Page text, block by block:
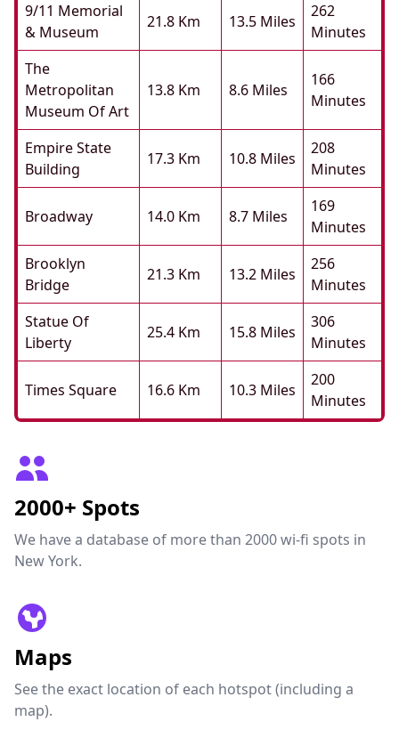
9/11 Memorial
& Museum
21.8 Km 13.5 Miles
262
Minutes
The
Metropolitan
Museum Of Art
13.8 Km 8.6 Miles
166
Minutes
Empire State
Building
17.3 Km 10.8 Miles
208
Minutes
Broadway 14.0 Km 8.7 Miles
169
Minutes
Brooklyn
Bridge
21.3 Km 13.2 Miles
256
Minutes
Statue Of
Liberty
25.4 Km 15.8 Miles
306
Minutes
Times Square 16.6 Km 10.3 Miles
200
Minutes
2000+ Spots
We have a database of more than 2000 wi-fi spots in
New York.
Maps
See the exact location of each hotspot (including a
map).